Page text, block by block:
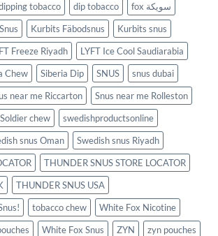
tobacco dip tobacco
fox سويكة
Kurbits Fäbodsnus
Kurbits snus
Freeze Riyadh
LYFT Ice Cool Saudiarabia
Chew Siberia Dip SNUS
snus dubai
near me Riccarton
Snus near me Rolleston
Soldier chew
swedishproductsonline
snus Oman
Swedish snus Riyadh
THUNDER SNUS STORE LOCATOR
THUNDER SNUS USA
tobacco chew
White Fox Nicotine
White Fox Snus ZYN zyn pouches